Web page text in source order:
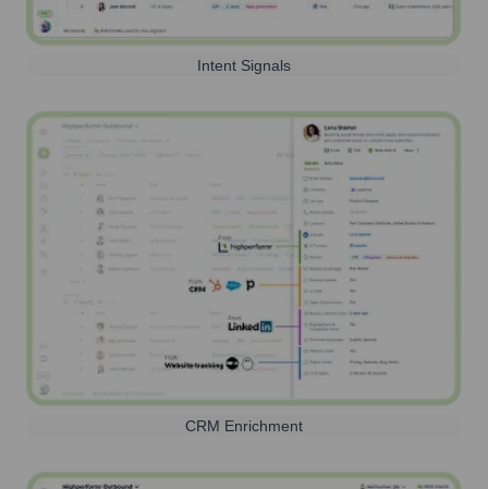
Intent Signals
CRM Enrichment